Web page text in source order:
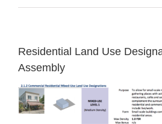
Residential Land Use
Assembly